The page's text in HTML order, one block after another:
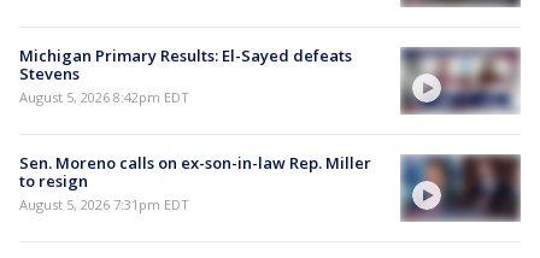
Michigan Primary Results: El-Sayed defeats
Stevens
August 5, 2026 8:42pm EDT
Sen. Moreno calls on ex-son-in-law Rep. Miller
to resign
August 5, 2026 7:31pm EDT